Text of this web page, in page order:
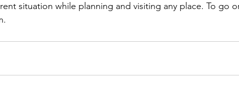
situation while planning and visiting any place. To go